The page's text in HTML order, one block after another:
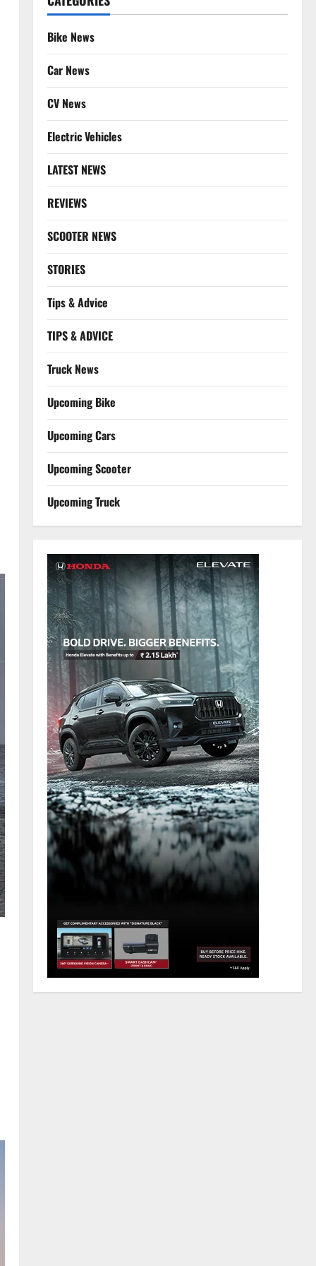
Bike News
Car News
CV News
Electric Vehicles
LATEST NEWS
REVIEWS
SCOOTER NEWS
STORIES
Tips & Advice
TIPS & ADVICE
Truck News
Upcoming Bike
Upcoming Cars
Upcoming Scooter
Upcoming Truck